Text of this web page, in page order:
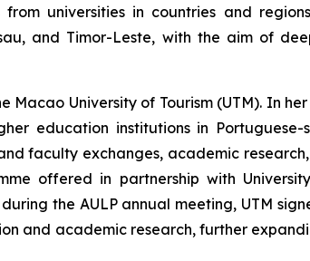
universities in countries and
and Timor-Leste, with the aim of
University of Tourism (UTM). In
education institutions in
faculty exchanges, academic
offered in partnership with
the AULP annual meeting, UTM
and academic research, further